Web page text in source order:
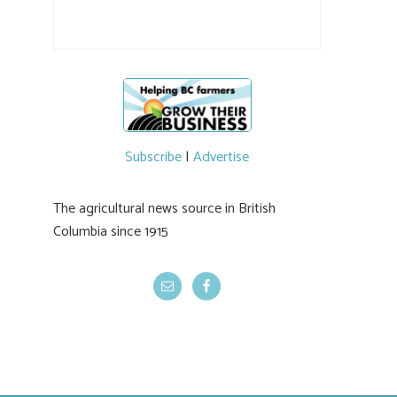
newer irrigation system being t#BCAg
Subscribe| Advertise
The agricultural news source in British
Columbia since 1915